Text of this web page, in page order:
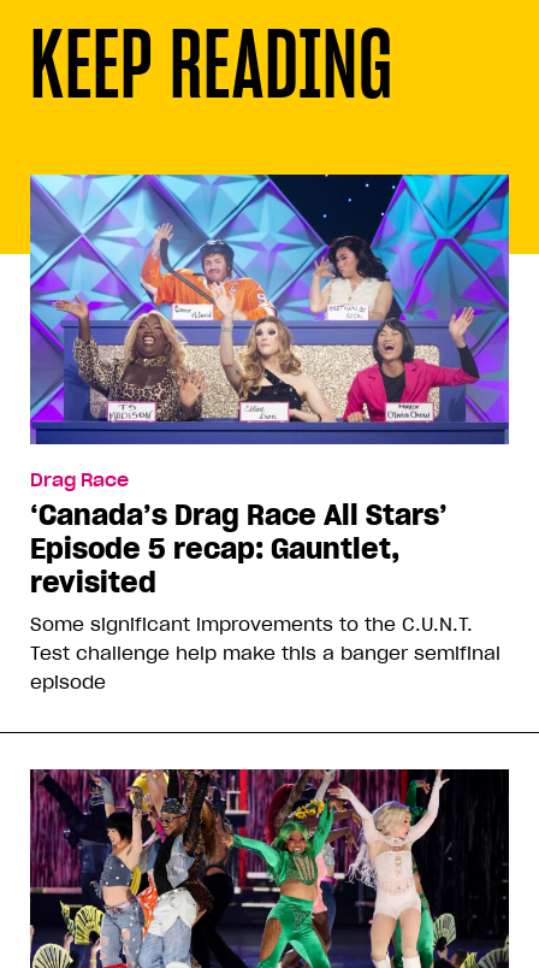
KEEP READING
Drag Race
‘Canada’s Drag Race All Stars’
Episode 5 recap: Gauntlet,
revisited
Some significant improvements to the C.U.N.T.
Test challenge help make this a banger semifinal
episode